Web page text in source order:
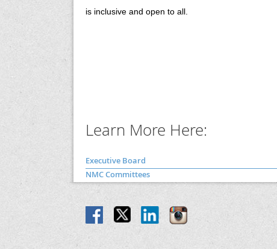
is inclusive and open to all.
Learn More Here:
Executive Board
NMC Committees